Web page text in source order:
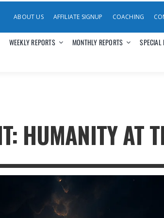
ABOUT US AFFILIATE SIGNUP COACHING
WEEKLY REPORTS MONTHLY REPORTS SPECIAL
HUMANITY AT